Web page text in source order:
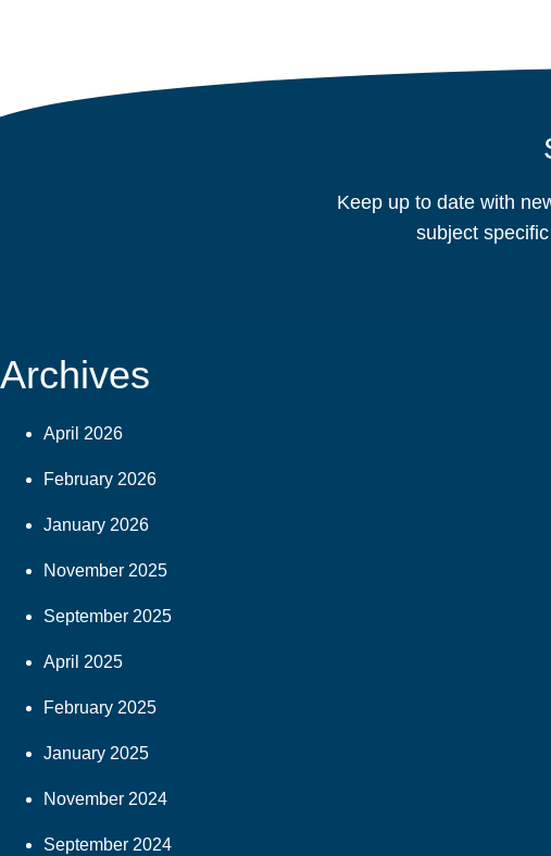
Keep up to date with
subject
Archives
April 2026
February 2026
January 2026
November 2025
September 2025
April 2025
February 2025
January 2025
November 2024
September 2024